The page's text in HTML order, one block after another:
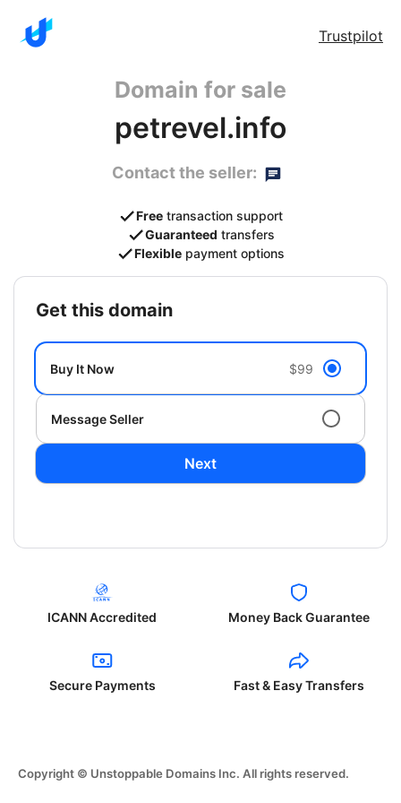
Trustpilot
Domain for sale
petrevel.info
Contact the seller:
Free transaction support
Guaranteed transfers
Flexible payment options
get this domain
Buy It Now $99
Message Seller
Next
ICANN Accredited Money Back Guarantee
Secure Payments Fast & Easy Transfers
Copyright © Unstoppable Domains Inc. All rights reserved.